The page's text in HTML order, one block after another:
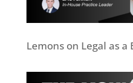
Lemons on Legal as